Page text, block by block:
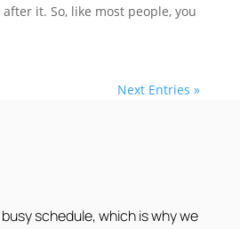
it. So, like most people, you
Next Entries »
schedule, which is why we